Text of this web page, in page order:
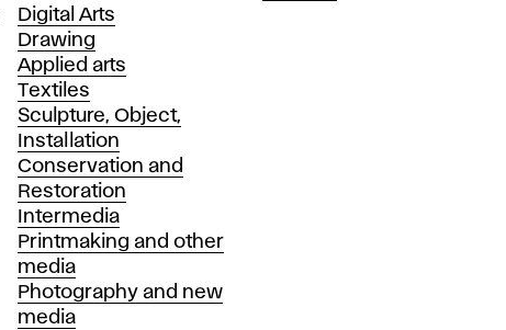
Departments
Digital Arts
Drawing
Applied arts
Textiles
Sculpture, Object,
Installation
Conservation and
Restoration
Intermedia
Printmaking and other
media
Photography and new
media